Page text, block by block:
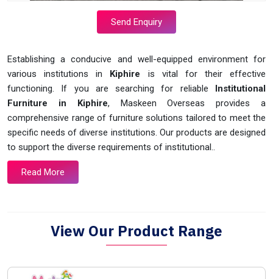
Send Enquiry
Establishing a conducive and well-equipped environment for
various institutions in Kiphire is vital for their effective
functioning. If you are searching for reliable Institutional
Furniture in Kiphire, Maskeen Overseas provides a
comprehensive range of furniture solutions tailored to meet the
specific needs of diverse institutions. Our products are designed
to support the diverse requirements of institutional..
Read More
View Our Product Range